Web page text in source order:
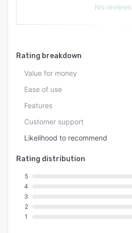
No reviews
Rating breakdown
Value for money
Ease of use
Features
Customer support
Likelihood to recommend
Rating distribution
5
4
3
2
1